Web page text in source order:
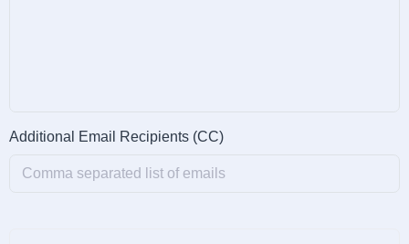
Additional Email Recipients (CC)